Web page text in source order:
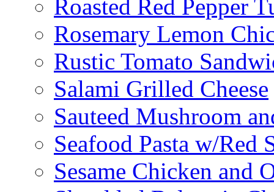
Roasted Red Pepper
Rosemary Lemon
Rustic Tomato
Salami Grilled Cheese
Sauteed Mushroom
Seafood Pasta w/Red
Sesame Chicken and